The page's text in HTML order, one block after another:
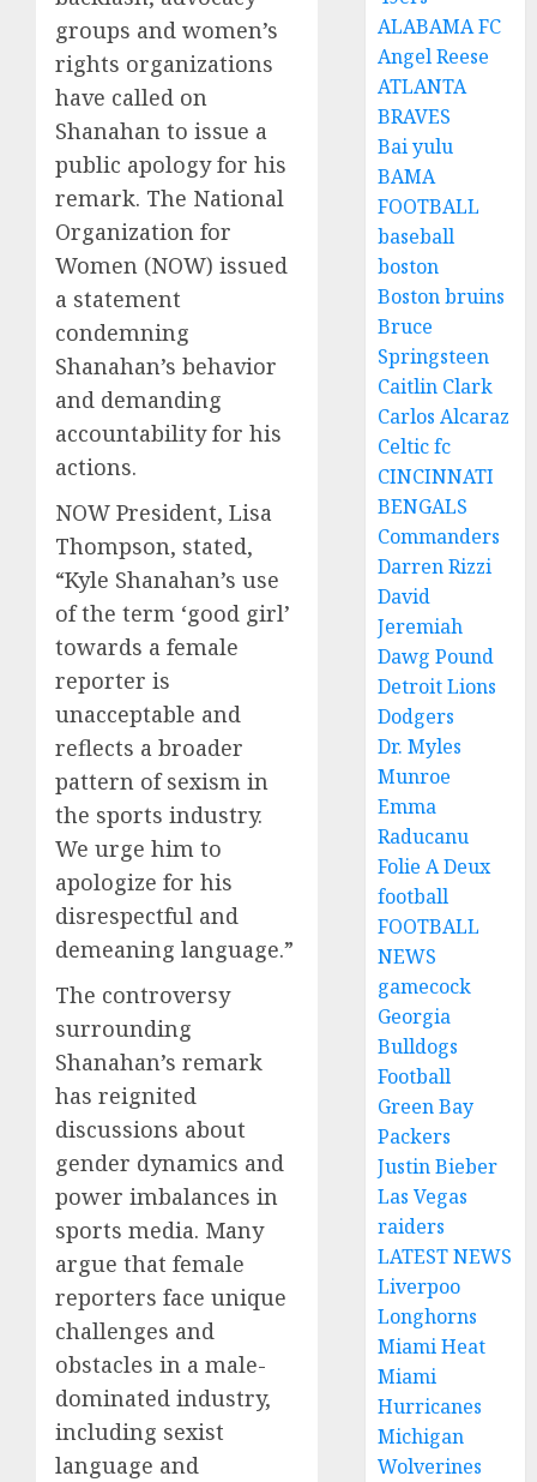
groups and women’s
rights organizations
have called on
Shanahan to issue a
public apology for his
remark. The National
Organization for
Women (NOW) issued
a statement
condemning
Shanahan’s behavior
and demanding
accountability for his
actions.
NOW President, Lisa
Thompson, stated,
“Kyle Shanahan’s use
of the term ‘good girl’
towards a female
reporter is
unacceptable and
reflects a broader
pattern of sexism in
the sports industry.
We urge him to
apologize for his
disrespectful and
demeaning language.”
The controversy
surrounding
Shanahan’s remark
has reignited
discussions about
gender dynamics and
power imbalances in
sports media. Many
argue that female
reporters face unique
challenges and
obstacles in a male-
dominated industry,
including sexist
language and
ALABAMA FC
Angel Reese
ATLANTA
BRAVES
Bai yulu
BAMA
FOOTBALL
baseball
boston
Boston bruins
Bruce
Springsteen
Caitlin Clark
Carlos Alcaraz
Celtic fc
CINCINNATI
BENGALS
Commanders
Darren Rizzi
David
Jeremiah
Dawg Pound
Detroit Lions
Dodgers
Dr. Myles
Munroe
Emma
Raducanu
Folie A Deux
football
FOOTBALL
NEWS
gamecock
Georgia
Bulldogs
Football
Green Bay
Packers
Justin Bieber
Las Vegas
raiders
LATEST NEWS
Liverpoo
Longhorns
Miami Heat
Miami
Hurricanes
Michigan
Wolverines